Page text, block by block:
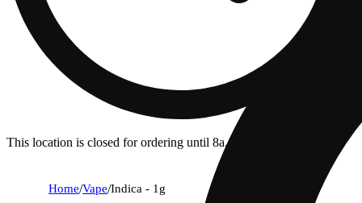
This location is closed for ordering until 8a.
Home/Vape/Indica - 1g